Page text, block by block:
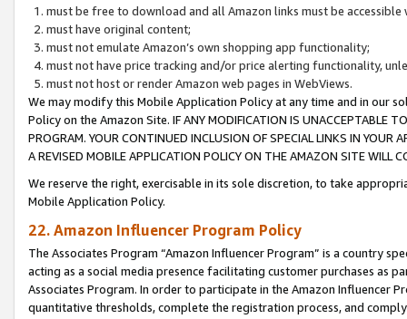
must be free to download and all Amazon links must be
must have original content;
must not emulate Amazon’s own shopping app functionality;
must not have price tracking and/or price alerting functionality,
must not host or render Amazon web pages in WebViews.
We may modify this Mobile Application Policy at any time and in our
Policy on the Amazon Site. IF ANY MODIFICATION IS UNACCEPTABLE
PROGRAM. YOUR CONTINUED INCLUSION OF SPECIAL LINKS IN
A REVISED MOBILE APPLICATION POLICY ON THE AMAZON SITE WILL
We reserve the right, exercisable in its sole discretion, to take
Mobile Application Policy.
22. Amazon Influencer Program Policy
The Associates Program “Amazon Influencer Program” is a country
acting as a social media presence facilitating customer purchases as
Associates Program. In order to participate in the Amazon Influencer
quantitative thresholds, complete the registration process, and